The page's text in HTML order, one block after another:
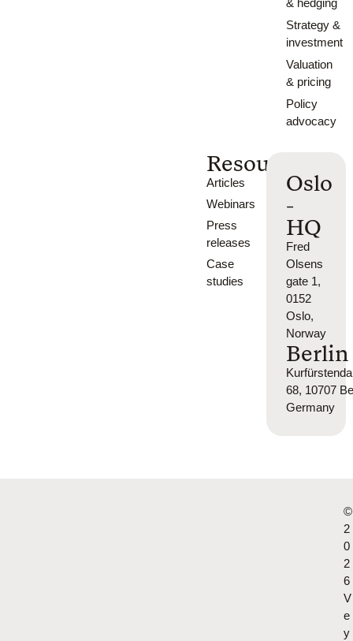
Strategy &
investment
Valuation
& pricing
Policy
advocacy
Resources
Articles
Webinars
Press
releases
Case
studies
Oslo
-
HQ
Fred
Olsens
gate 1,
0152
Oslo,
Norway
Berlin
68, 10707
Germany
©
2
0
2
6
V
e
y